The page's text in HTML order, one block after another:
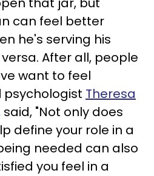
can feel better
he's serving his
After all, people
want to feel
psychologist Theresa
said, "Not only does
define your role in a
needed can also
you feel in a